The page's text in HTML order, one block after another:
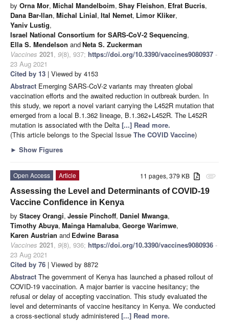
by Orna Mor, Michal Mandelboim, Shay Fleishon, Efrat Bucris,
Dana Bar-Ilan, Michal Linial, Ital Nemet, Limor Kliker,
Yaniv Lustig,
Israel National Consortium for SARS-CoV-2 Sequencing,
Ella S. Mendelson andNeta S. Zuckerman
Vaccines 2021, 9(8), 937; https://doi.org/10.3390/vaccines9080937 -
23 Aug 2021
Cited by 13 | Viewed by 4153
Abstract Emerging SARS-CoV-2 variants may threaten global
vaccination efforts and the awaited reduction in outbreak burden. In
this study, we report a novel variant carrying the L452R mutation that
emerged from a local B.1.362 lineage, B.1.362+L452R. The L452R
mutation is associated with the Delta [...] Read more.
(This article belongs to the Special Issue The COVID Vaccine)
► Show Figures
attachment
11 pages, 379 KB
Open Access
Article
Assessing the Level and Determinants of COVID-19
Vaccine Confidence in Kenya
by Stacey Orangi, Jessie Pinchoff, Daniel Mwanga,
Timothy Abuya, Mainga Hamaluba, George Warimwe,
Karen Austrian and Edwine Barasa
Vaccines 2021, 9(8), 936; https://doi.org/10.3390/vaccines9080936 -
23 Aug 2021
Cited by 76 | Viewed by 8872
Abstract The government of Kenya has launched a phased rollout of
COVID-19 vaccination. A major barrier is vaccine hesitancy; the
refusal or delay of accepting vaccination. This study evaluated the
level and determinants of vaccine hesitancy in Kenya. We conducted
a cross-sectional study administered [...] Read more.